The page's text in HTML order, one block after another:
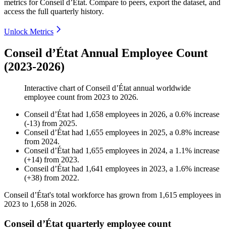
metrics forConseil d’État. Compare to peers, export the dataset, and
access the full quarterly history.
Unlock Metrics
Conseil d’État Annual Employee Count
(2023-2026)
Interactive chart ofConseil d’État annual worldwide
employee count from 2023 to 2026.
Conseil d’État had 1,658 employees in 2026, a 0.6% increase
(-13) from 2025.
Conseil d’État had 1,655 employees in 2025, a 0.8% increase
from 2024.
Conseil d’État had 1,655 employees in 2024, a 1.1% increase
(+14) from 2023.
Conseil d’État had 1,641 employees in 2023, a 1.6% increase
(+38) from 2022.
Conseil d’État's total workforce has grown from 1,615 employees in
2023 to 1,658 in 2026.
Conseil d’État quarterly employee count